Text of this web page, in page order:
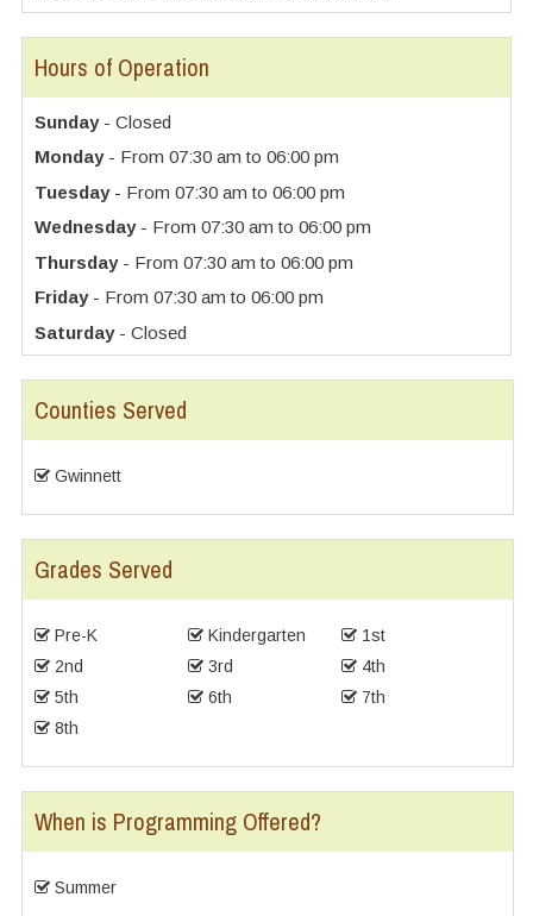
Hours of Operation
Sunday- Closed
Monday- From 07:30 am to 06:00 pm
Tuesday- From 07:30 am to 06:00 pm
Wednesday- From 07:30 am to 06:00 pm
Thursday- From 07:30 am to 06:00 pm
Friday- From 07:30 am to 06:00 pm
Saturday- Closed
Counties Served
Gwinnett
Grades Served
Pre-K Kindergarten
1st
2nd
3rd
4th
5th
6th
7th
8th
When is Programming Offered?
Summer